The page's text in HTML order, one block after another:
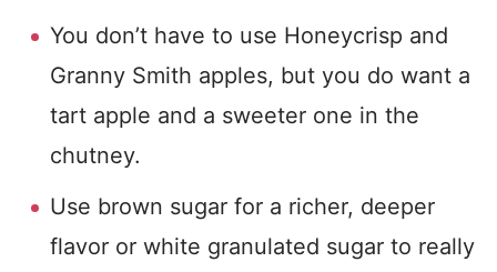
You don’t have to use Honeycrisp and
Granny Smith apples, but you do want a
tart apple and a sweeter one in the
chutney.
Use brown sugar for a richer, deeper
flavor or white granulated sugar to really